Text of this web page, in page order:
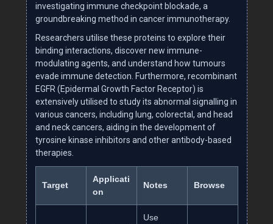
investigating immune checkpoint blockade, a
groundbreaking method in cancer immunotherapy.
Researchers utilise these proteins to explore their
binding interactions, discover new immune-
modulating agents, and understand how tumours
evade immune detection. Furthermore, recombinant
EGFR (Epidermal Growth Factor Receptor) is
extensively utilised to study its abnormal signalling in
various cancers, including lung, colorectal, and head
and neck cancers, aiding in the development of
tyrosine kinase inhibitors and other antibody-based
therapies.
Target
Applicati
on
Notes Browse
Use